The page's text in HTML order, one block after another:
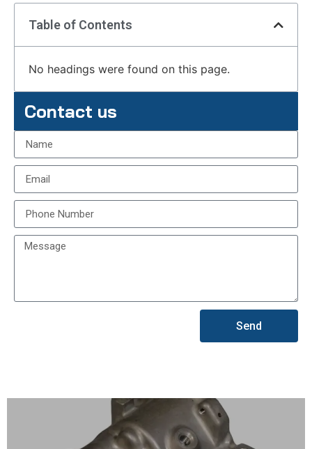
Table of Contents
No headings were found on this page.
Contact us
Send